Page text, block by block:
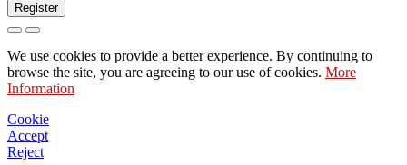
Request to send catalog
Request to be contacted by your sales
representative
Request for support or lighting design
Request for webinar or training on Ghidini &
Register
We use cookies to provide a better experience. By continuing to
browse the site, you are agreeing to our use of cookies. More
Information
Cookie
Accept
Reject